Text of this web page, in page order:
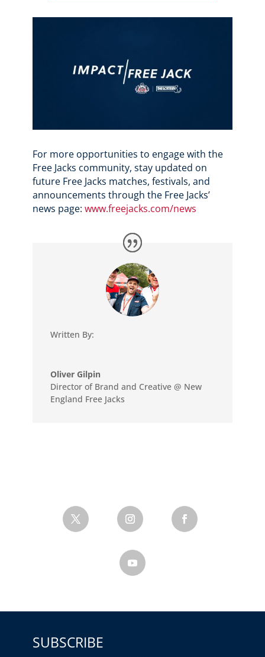
For more opportunities to engage with the
Free Jacks community, stay updated on
future Free Jacks matches, festivals, and
announcements through the Free Jacks’
news page: www.freejacks.com/news
Written By:
Oliver Gilpin
Director of Brand and Creative @ New
England Free Jacks
SUBSCRIBE